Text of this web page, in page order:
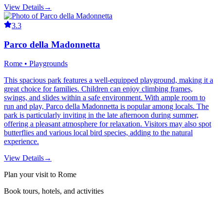
View Details→
3.3
Parco della Madonnetta
Rome • Playgrounds
This spacious park features a well-equipped playground, making it a
great choice for families. Children can enjoy climbing frames,
swings, and slides within a safe environment. With ample room to
run and play, Parco della Madonnetta is popular among locals. The
park is particularly inviting in the late afternoon during summer,
offering a pleasant atmosphere for relaxation. Visitors may also spot
butterflies and various local bird species, adding to the natural
experience.
View Details→
Plan your visit to Rome
Book tours, hotels, and activities